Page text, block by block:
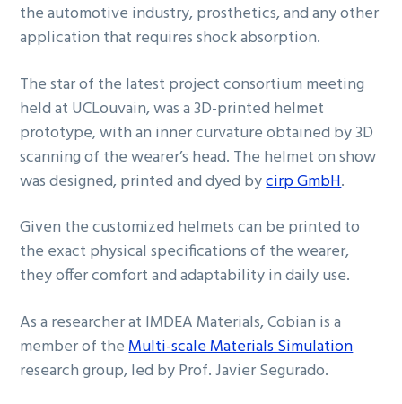
the automotive industry, prosthetics, and any other
application that requires shock absorption.
The star of the latest project consortium meeting
held at UCLouvain, was a 3D-printed helmet
prototype, with an inner curvature obtained by 3D
scanning of the wearer’s head. The helmet on show
was designed, printed and dyed bycirp GmbH.
Given the customized helmets can be printed to
the exact physical specifications of the wearer,
they offer comfort and adaptability in daily use.
As a researcher at IMDEA Materials, Cobian is a
member of theMulti-scale Materials Simulation
research group, led by Prof. Javier Segurado.